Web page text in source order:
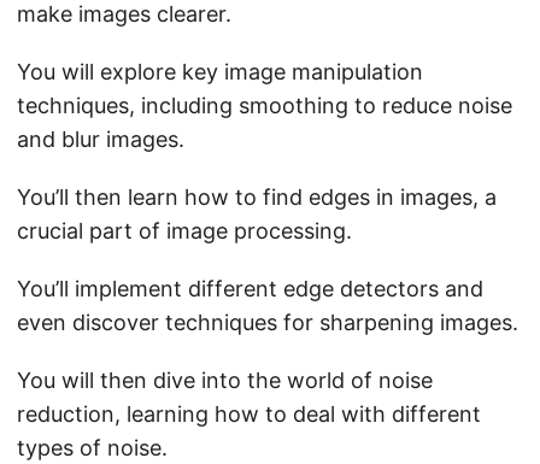
make images clearer.
You will explore key image manipulation
techniques, including smoothing to reduce noise
and blur images.
You’ll then learn how to find edges in images, a
crucial part of image processing.
You’ll implement different edge detectors and
even discover techniques for sharpening images.
You will then dive into the world of noise
reduction, learning how to deal with different
types of noise.